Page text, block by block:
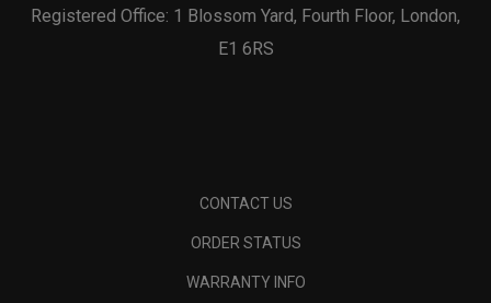
Registered Office: 1 Blossom Yard, Fourth Floor, London,
E1 6RS
CONTACT US
ORDER STATUS
WARRANTY INFO